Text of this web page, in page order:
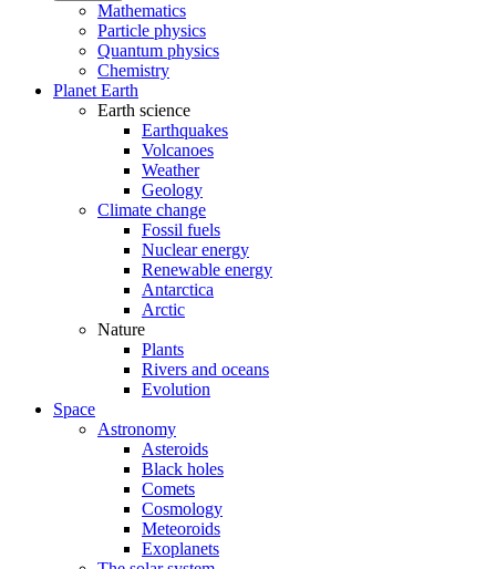
Mathematics
Particle physics
Quantum physics
Chemistry
Planet Earth
Earth science
Earthquakes
Volcanoes
Weather
Geology
Climate change
Fossil fuels
Nuclear energy
Renewable energy
Antarctica
Arctic
Nature
Plants
Rivers and oceans
Evolution
Space
Astronomy
Asteroids
Black holes
Comets
Cosmology
Meteoroids
Exoplanets